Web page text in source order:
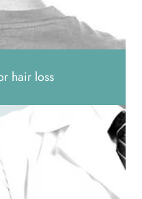
hair loss